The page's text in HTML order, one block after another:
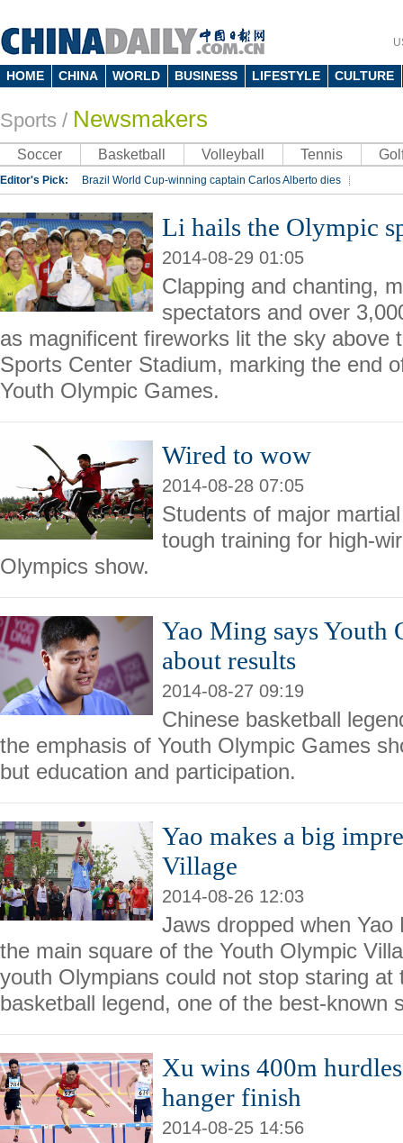
HOME CHINA WORLD BUSINESS LIFESTYLE CULTURE
Sports / Newsmakers
Soccer Basketball Volleyball Tennis
Editor's Pick: Brazil World Cup-winning captain Carlos Alberto dies
Silk Way Rally Kobe Bryant Li hails the Olympic
2014-08-29 01:05
Clapping and chanting,
spectators and over
as magnificent fireworks lit the sky above
Sports Center Stadium, marking the end
Youth Olympic Games.
Wired to wow
2014-08-28 07:05
Students of major
tough training for high-
Olympics show.
Yao Ming says Youth
about results
2014-08-27 09:19
Chinese basketball
the emphasis of Youth Olympic Games
but education and participation.
Yao makes a big
Village
2014-08-26 12:03
Jaws dropped when
the main square of the Youth Olympic
youth Olympians could not stop staring at
basketball legend, one of the best-known
Xu wins 400m
hanger finish
2014-08-25 14:56